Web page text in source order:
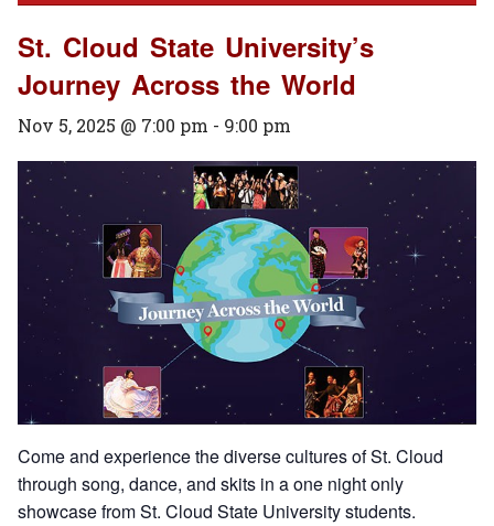
St. Cloud State University’s
Journey Across the World
Nov 5, 2025 @ 7:00 pm - 9:00 pm
Come and experience the diverse cultures of St. Cloud
through song, dance, and skits in a one night only
showcase from St. Cloud State University students.